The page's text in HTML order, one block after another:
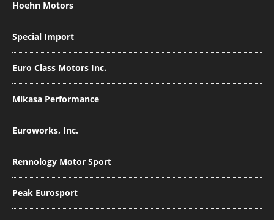
Hoehn Motors
Special Import
Euro Class Motors Inc.
Mikasa Performance
Euroworks, Inc.
Rennology Motor Sport
Peak Eurosport